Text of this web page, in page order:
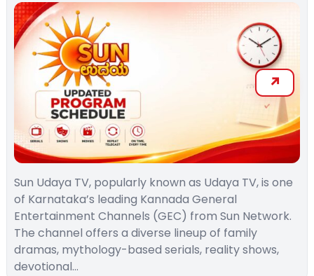
Sun Udaya TV, popularly known as Udaya TV, is one
of Karnataka’s leading Kannada General
Entertainment Channels (GEC) from Sun Network.
The channel offers a diverse lineup of family
dramas, mythology-based serials, reality shows,
devotional…